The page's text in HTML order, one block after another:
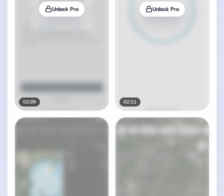
Unlock Pro
02:09
Unlock Pro
02:11